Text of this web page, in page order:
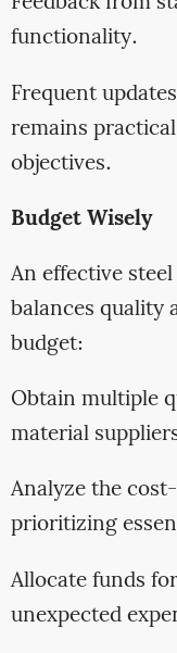
functionality.
Frequent
remains
objectives.
Budget Wisely
An effective
balances quality
budget:
Obtain multiple
material
Analyze the
prioritizing
Allocate funds
unexpected